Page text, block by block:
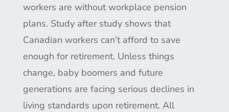
workers are without workplace pension
plans. Study after study shows that
Canadian workers can’t afford to save
enough for retirement. Unless things
change, baby boomers and future
generations are facing serious declines in
living standards upon retirement. All